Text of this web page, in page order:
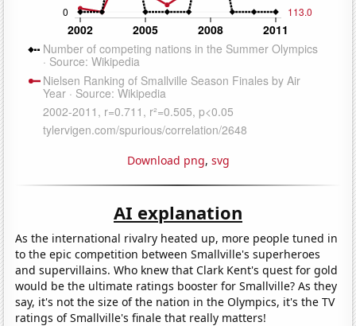
Download png, svg
AI explanation
As the international rivalry heated up, more people tuned in
to the epic competition between Smallville's superheroes
and supervillains. Who knew that Clark Kent's quest for gold
would be the ultimate ratings booster for Smallville? As they
say, it's not the size of the nation in the Olympics, it's the TV
ratings of Smallville's finale that really matters!